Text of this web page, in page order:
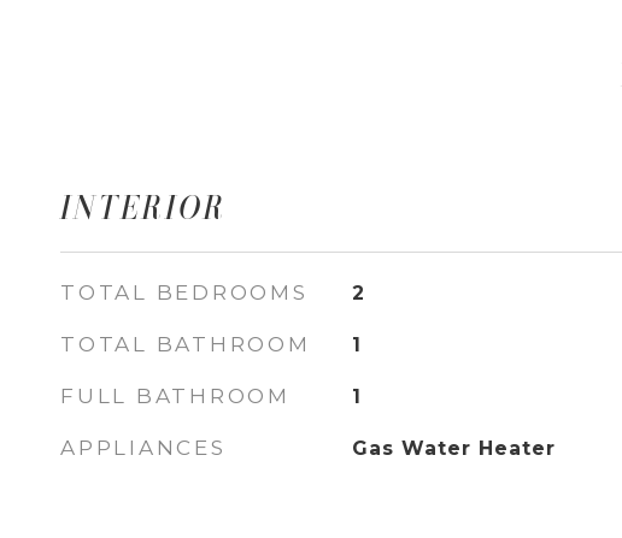
INTERIOR
TOTAL BEDROOMS 2
TOTAL BATHROOM 1
FULL BATHROOM 1
APPLIANCES Gas Water Heater